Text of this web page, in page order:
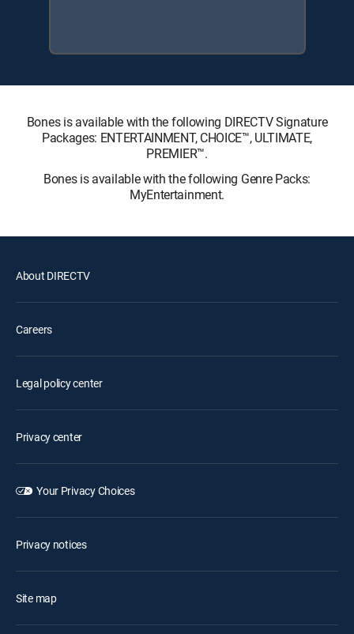
Bones is available with the following DIRECTV Signature
Packages: ENTERTAINMENT, CHOICE™, ULTIMATE,
PREMIER™.
Bones is available with the following Genre Packs:
MyEntertainment.
About DIRECTV
Careers
Legal policy center
Privacy center
Your Privacy Choices
Privacy notices
Site map